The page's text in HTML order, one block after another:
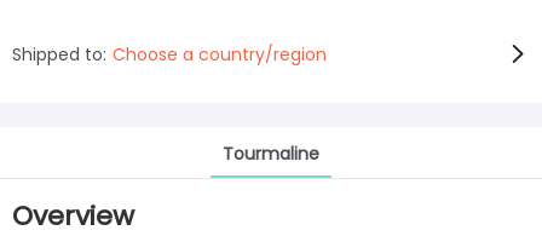
Shipped to: Choose a country/region
Tourmaline
Overview